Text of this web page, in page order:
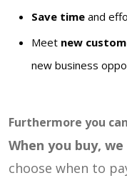
Save time and
Meet new
new business
Furthermore you
When you buy,
choose when to